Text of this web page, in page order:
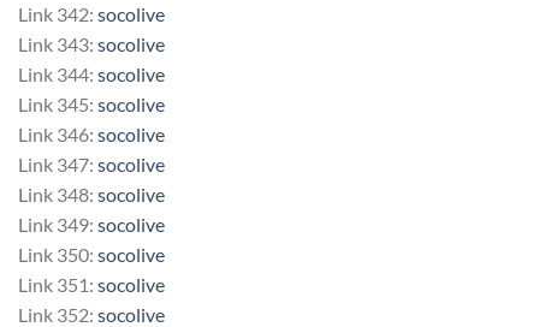
Link 342: socolive
Link 343: socolive
Link 344: socolive
Link 345: socolive
Link 346: socolive
Link 347: socolive
Link 348: socolive
Link 349: socolive
Link 350: socolive
Link 351: socolive
Link 352: socolive